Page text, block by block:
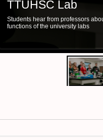
TTUHSC Lab
Instructor utilizes lab equipment for
demonstration